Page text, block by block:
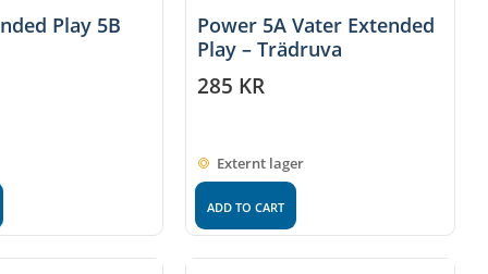
Play 5B
Power 5A Vater Extended
Play – Trädruva
285 KR
Externt lager
ADD TO CART